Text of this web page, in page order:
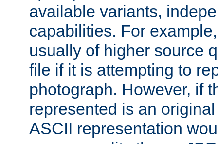
available variants,
capabilities. For
usually of higher source
file if it is attempting to
photograph. However, if
represented is an
ASCII representation